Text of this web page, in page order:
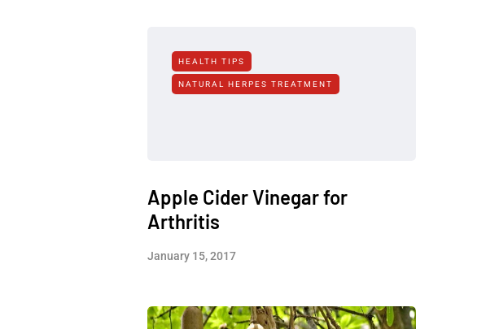
HEALTH TIPS
NATURAL HERPES TREATMENT‎
Apple Cider Vinegar for
Arthritis
January 15, 2017